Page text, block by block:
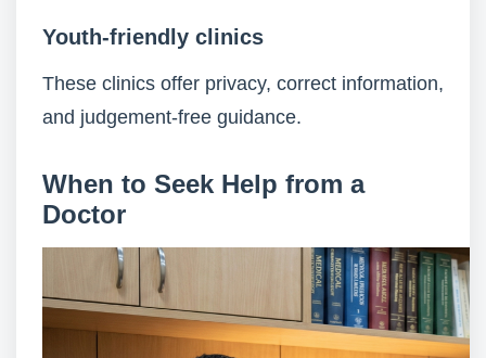
Youth-friendly clinics
These clinics offer privacy, correct information,
and judgement-free guidance.
When to Seek Help from a
Doctor